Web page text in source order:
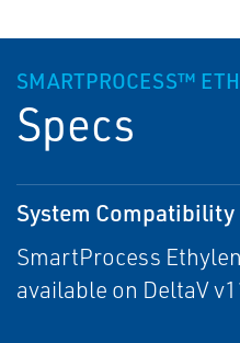
SMARTPROCESS™
Specs
System Compatibility
SmartProcess
available on DeltaV